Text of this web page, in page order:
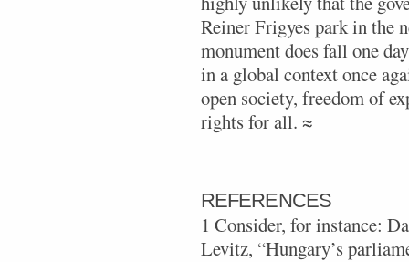
Reiner Frigyes park in the
monument does fall one
in a global context once
open society, freedom of
rights for all. ≈
REFERENCES
1 Consider, for instance:
Levitz, “Hungary’s